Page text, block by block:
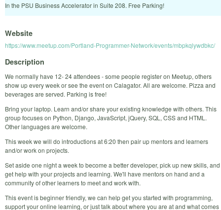
In the PSU Business Accelerator in Suite 208. Free Parking!
Website
https://www.meetup.com/Portland-Programmer-Network/events/mbpkqlywdbkc/
Description
We normally have 12- 24 attendees - some people register on Meetup, others
show up every week or see the event on Calagator. All are welcome. Pizza and
beverages are served. Parking is free!
Bring your laptop. Learn and/or share your existing knowledge with others. This
group focuses on Python, Django, JavaScript, jQuery, SQL, CSS and HTML.
Other languages are welcome.
This week we will do introductions at 6:20 then pair up mentors and learners
and/or work on projects.
Set aside one night a week to become a better developer, pick up new skills, and
get help with your projects and learning. We'll have mentors on hand and a
community of other learners to meet and work with.
This event is beginner friendly, we can help get you started with programming,
support your online learning, or just talk about where you are at and what comes